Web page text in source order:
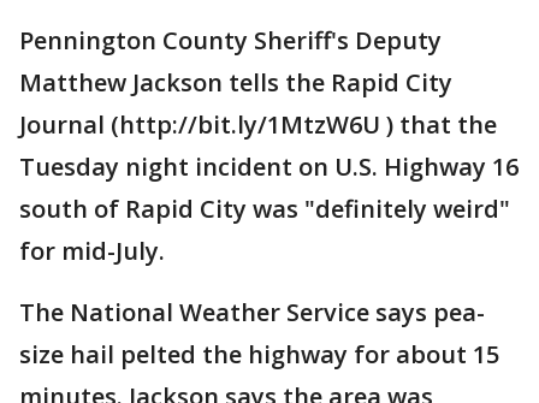
Pennington County Sheriff's Deputy
Matthew Jackson tells the Rapid City
Journal (http://bit.ly/1MtzW6U ) that the
Tuesday night incident on U.S. Highway 16
south of Rapid City was "definitely weird"
for mid-July.
The National Weather Service says pea-
size hail pelted the highway for about 15
minutes. Jackson says the area was